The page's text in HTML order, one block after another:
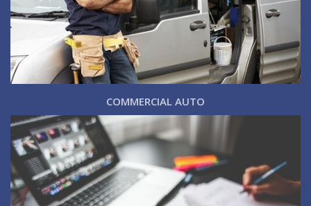
COMMERCIAL AUTO